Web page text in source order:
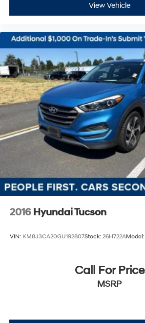
View Vehicle
2016 Hyundai Tucson
VIN: KM8J3CA20GU192807Stock: 26H722AModel:
Call For Price
MSRP